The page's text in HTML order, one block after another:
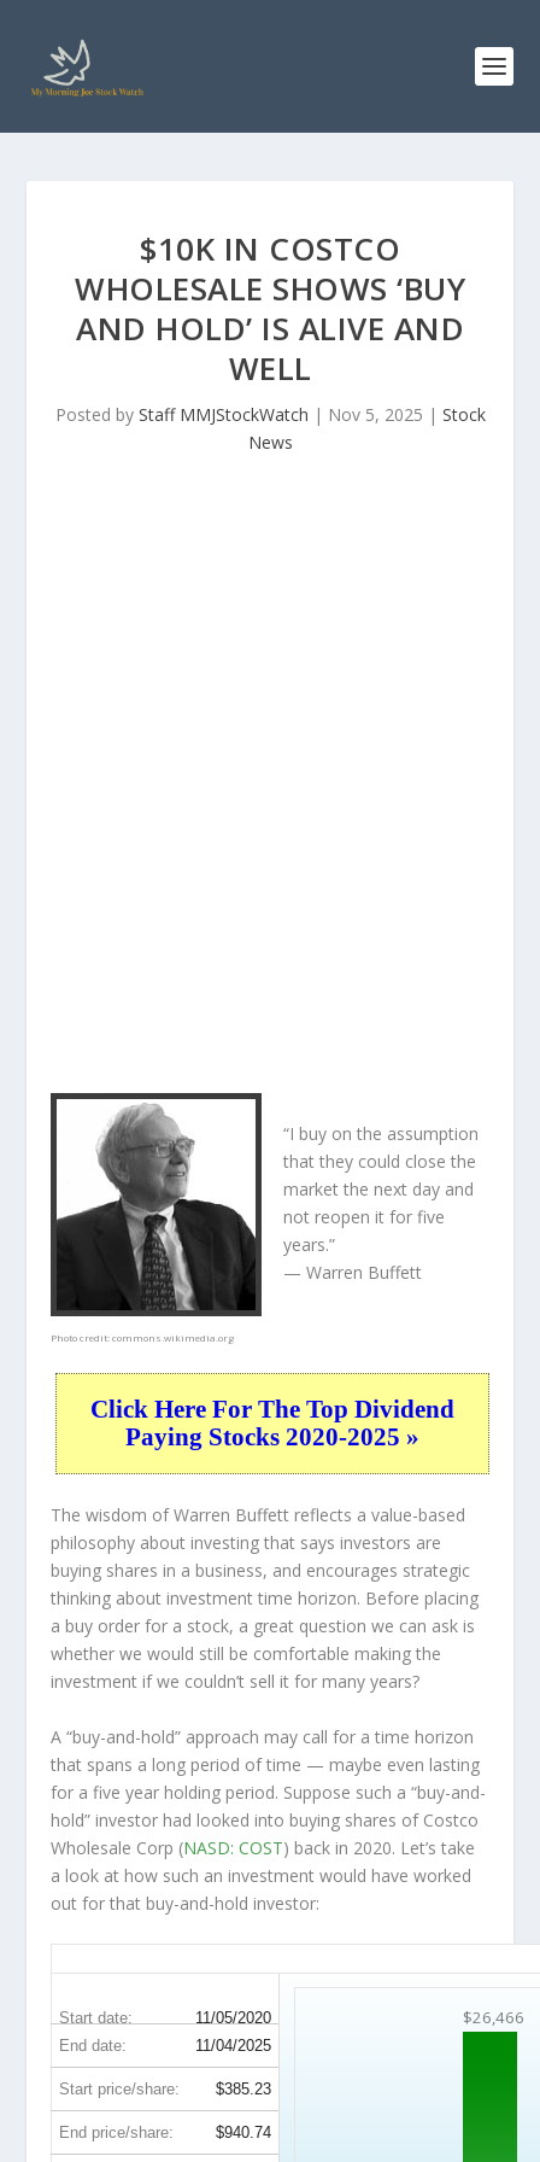
$10K IN COSTCO
WHOLESALE SHOWS ‘BUY
AND HOLD’ IS ALIVE AND
WELL
Posted by Staff MMJStockWatch | Nov 5, 2025 | Stock
News
Photo credit:commons.wikimedia.org
“I buy on the assumption
that they could close the
market the next day and
not reopen it for five
years.”
— Warren Buffett
Click Here For The Top Dividend
Paying Stocks 2020-2025 »
The wisdom of Warren Buffett reflects a value-based
philosophy about investing that says investors are
buying shares in a business, and encourages strategic
thinking about investment time horizon. Before placing
a buy order for a stock, a great question we can ask is
whether we would still be comfortable making the
investment ifwe couldn’t sell it for many years?
A “buy-and-hold” approach may call for a time horizon
that spans a long period of time — maybe even lasting
for a five year holding period. Suppose such a “buy-and-
hold” investor had looked into buying shares of Costco
Wholesale Corp (NASD: COST) back in 2020. Let’s take
a look at how such an investment would have worked
out for that buy-and-hold investor:
Start date: 11/05/2020 $26,466
End date: 11/04/2025
Start price/share: $385.23
End price/share: $940.74